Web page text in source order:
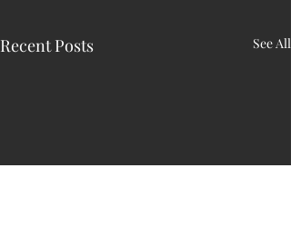
Recent Posts See All